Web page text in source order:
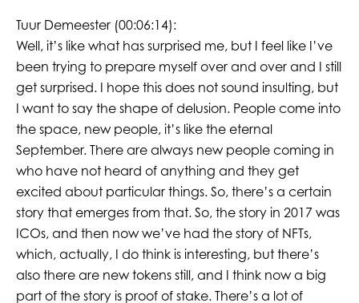
Tuur Demeester (00:06:14):
Well, it’s like what has surprised me, but I feel like I’ve
been trying to prepare myself over and over and I still
get surprised. I hope this does not sound insulting, but
I want to say the shape of delusion. People come into
the space, new people, it’s like the eternal
September. There are always new people coming in
who have not heard of anything and they get
excited about particular things. So, there’s a certain
story that emerges from that. So, the story in 2017 was
ICOs, and then now we’ve had the story of NFTs,
which, actually, I do think is interesting, but there’s
also there are new tokens still, and I think now a big
part of the story is proof of stake. There’s a lot of